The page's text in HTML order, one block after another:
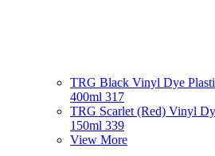
TRG Black Vinyl Dye
400ml 317
TRG Scarlet (Red) Vinyl
150ml 339
View More